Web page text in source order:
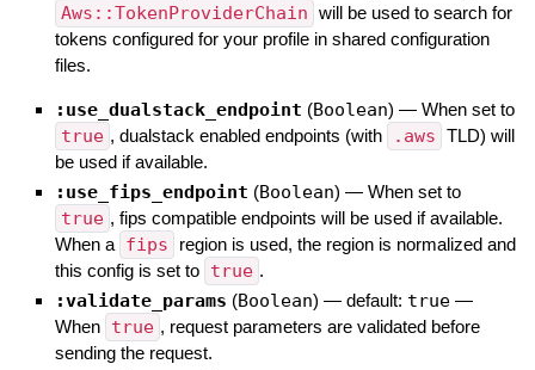
Aws::TokenProviderChain will be used to search for
tokens configured for your profile in shared configuration
files.
:use_dualstack_endpoint (Boolean) — When set to
true , dualstack enabled endpoints (with .aws TLD) will
be used if available.
:use_fips_endpoint (Boolean) — When set to
true , fips compatible endpoints will be used if available.
When a fips
region is used, the region is normalized and
this config is set to true .
:validate_params (Boolean) — default: true —
When true , request parameters are validated before
sending the request.